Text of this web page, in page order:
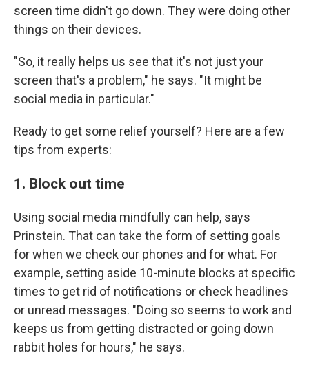
screen time didn't go down. They were doing other
things on their devices.
"So, it really helps us see that it's not just your
screen that's a problem," he says. "It might be
social media in particular."
Ready to get some relief yourself? Here are a few
tips from experts:
1. Block out time
Using social media mindfully can help, says
Prinstein. That can take the form of setting goals
for when we check our phones and for what. For
example, setting aside 10-minute blocks at specific
times to get rid of notifications or check headlines
or unread messages. "Doing so seems to work and
keeps us from getting distracted or going down
rabbit holes for hours," he says.